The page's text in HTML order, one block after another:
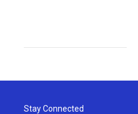
Stay Connected